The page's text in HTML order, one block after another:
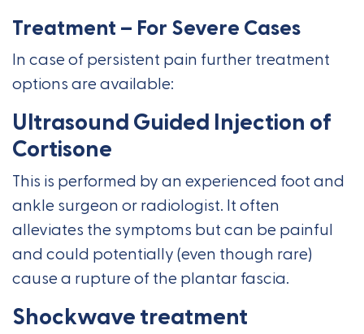
Treatment – For Severe Cases
In case of persistent pain further treatment
options are available:
Ultrasound Guided Injection of
Cortisone
This is performed by an experienced foot and
ankle surgeon or radiologist. It often
alleviates the symptoms but can be painful
and could potentially (even though rare)
cause a rupture of the plantar fascia.
Shockwave treatment